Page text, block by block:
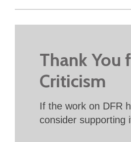
Thank You
Criticism
If the work on DFR
consider supporting